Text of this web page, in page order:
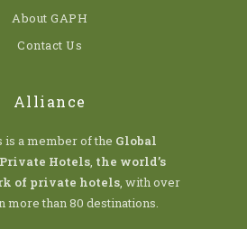
About GAPH
Contact Us
Alliance
is a member of the Global
Hotels, the world’s
of private hotels , with over
more than 80 destinations.